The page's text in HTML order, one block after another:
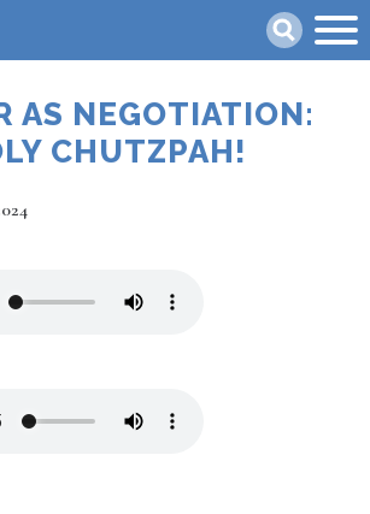
AS NEGOTIATION:
CHUTZPAH!